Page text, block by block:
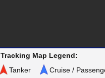
Tracking Map Legend:
Tanker Cruise /